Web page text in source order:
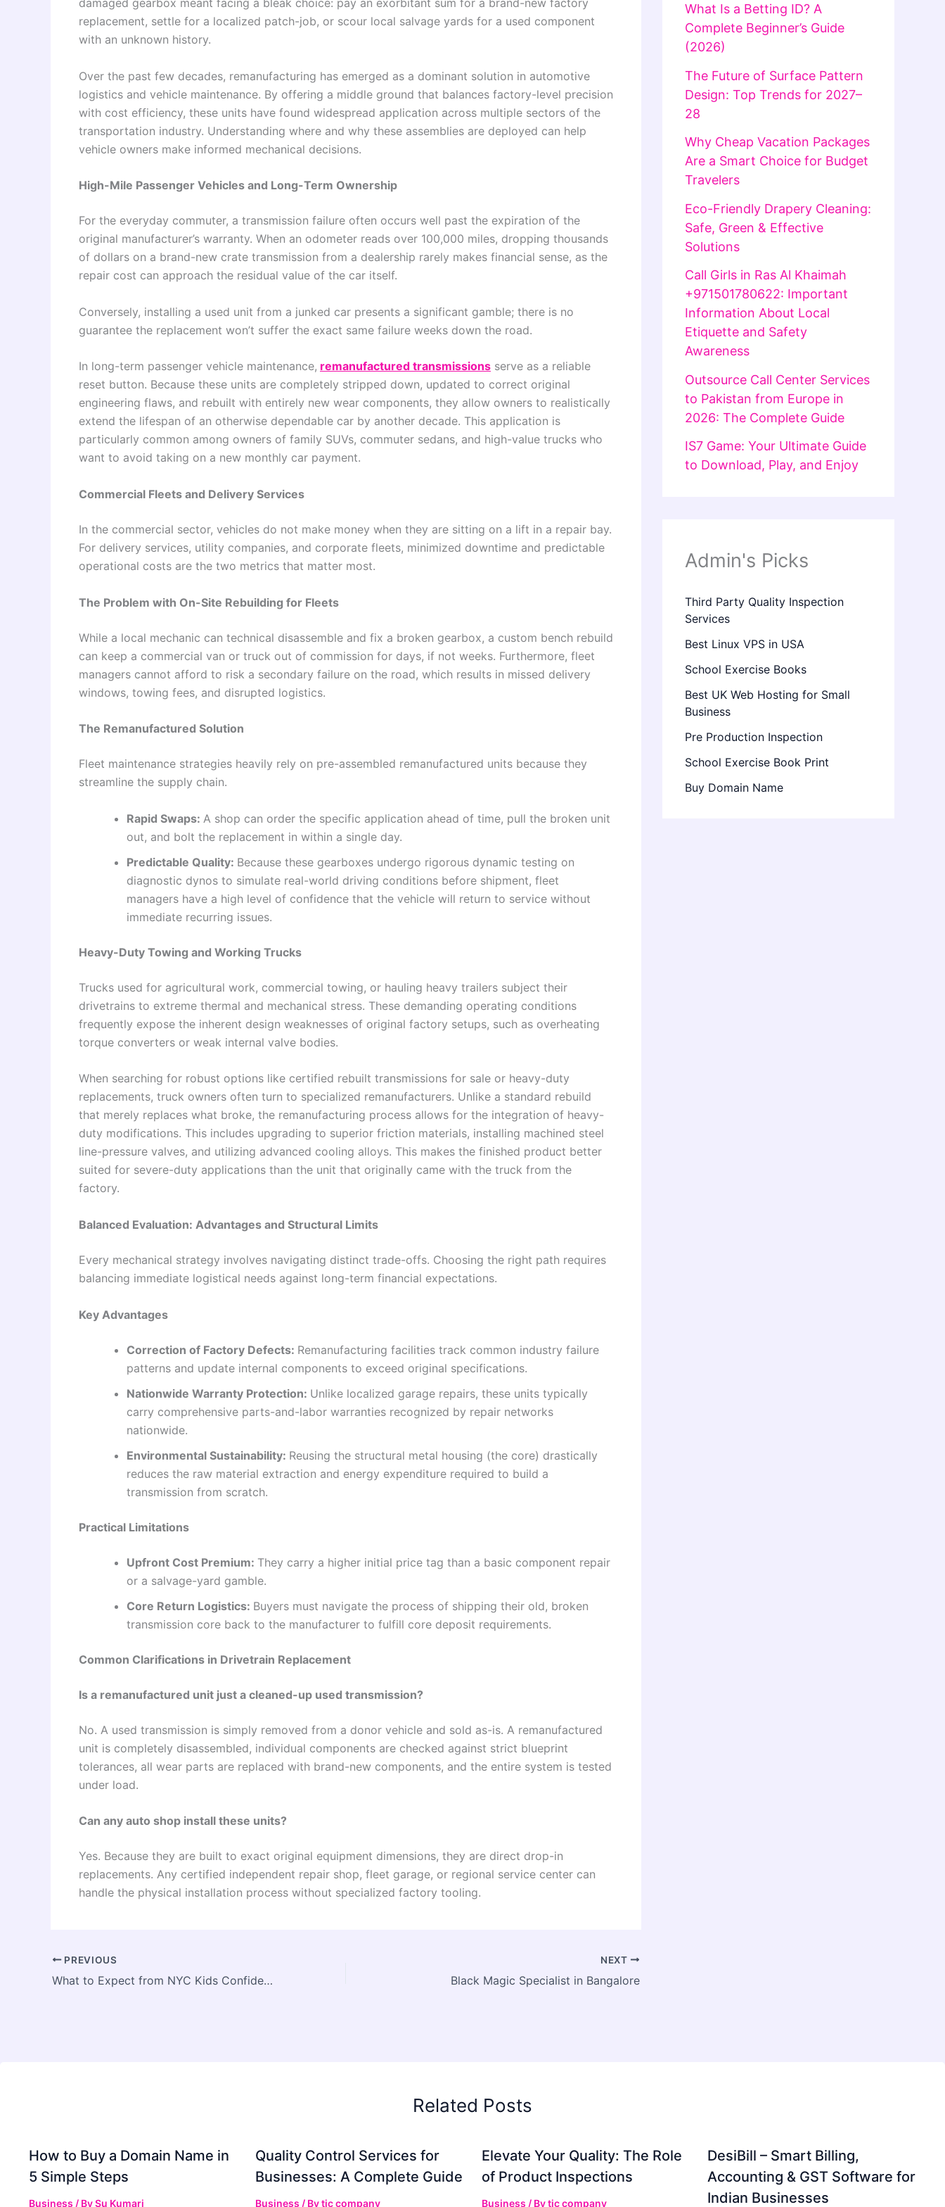
damaged gearbox meant facing a bleak choice: pay an exorbitant sum for a brand-new factory
replacement, settle for a localized patch-job, or scour local salvage yards for a used component
with an unknown history.
Over the past few decades, remanufacturing has emerged as a dominant solution in automotive
logistics and vehicle maintenance. By offering a middle ground that balances factory-level precision
with cost efficiency, these units have found widespread application across multiple sectors of the
transportation industry. Understanding where and why these assemblies are deployed can help
vehicle owners make informed mechanical decisions.
High-Mile Passenger Vehicles and Long-Term Ownership
For the everyday commuter, a transmission failure often occurs well past the expiration of the
original manufacturer’s warranty. When an odometer reads over 100,000 miles, dropping thousands
of dollars on a brand-new crate transmission from a dealership rarely makes financial sense, as the
repair cost can approach the residual value of the car itself.
Conversely, installing a used unit from a junked car presents a significant gamble; there is no
guarantee the replacement won’t suffer the exact same failure weeks down the road.
In long-term passenger vehicle maintenance, remanufactured transmissions serve as a reliable
reset button. Because these units are completely stripped down, updated to correct original
engineering flaws, and rebuilt with entirely new wear components, they allow owners to realistically
extend the lifespan of an otherwise dependable car by another decade. This application is
particularly common among owners of family SUVs, commuter sedans, and high-value trucks who
want to avoid taking on a new monthly car payment.
Commercial Fleets and Delivery Services
In the commercial sector, vehicles do not make money when they are sitting on a lift in a repair bay.
For delivery services, utility companies, and corporate fleets, minimized downtime and predictable
operational costs are the two metrics that matter most.
The Problem with On-Site Rebuilding for Fleets
While a local mechanic can technical disassemble and fix a broken gearbox, a custom bench rebuild
can keep a commercial van or truck out of commission for days, if not weeks. Furthermore, fleet
managers cannot afford to risk a secondary failure on the road, which results in missed delivery
windows, towing fees, and disrupted logistics.
The Remanufactured Solution
Fleet maintenance strategies heavily rely on pre-assembled remanufactured units because they
streamline the supply chain.
Rapid Swaps: A shop can order the specific application ahead of time, pull the broken unit
out, and bolt the replacement in within a single day.
Predictable Quality: Because these gearboxes undergo rigorous dynamic testing on
diagnostic dynos to simulate real-world driving conditions before shipment, fleet
managers have a high level of confidence that the vehicle will return to service without
immediate recurring issues.
Heavy-Duty Towing and Working Trucks
Trucks used for agricultural work, commercial towing, or hauling heavy trailers subject their
drivetrains to extreme thermal and mechanical stress. These demanding operating conditions
frequently expose the inherent design weaknesses of original factory setups, such as overheating
torque converters or weak internal valve bodies.
When searching for robust options like certified rebuilt transmissions for sale or heavy-duty
replacements, truck owners often turn to specialized remanufacturers. Unlike a standard rebuild
that merely replaces what broke, the remanufacturing process allows for the integration of heavy-
duty modifications. This includes upgrading to superior friction materials, installing machined steel
line-pressure valves, and utilizing advanced cooling alloys. This makes the finished product better
suited for severe-duty applications than the unit that originally came with the truck from the
factory.
Balanced Evaluation: Advantages and Structural Limits
Every mechanical strategy involves navigating distinct trade-offs. Choosing the right path requires
balancing immediate logistical needs against long-term financial expectations.
Key Advantages
Correction of Factory Defects: Remanufacturing facilities track common industry failure
patterns and update internal components to exceed original specifications.
Nationwide Warranty Protection: Unlike localized garage repairs, these units typically
carry comprehensive parts-and-labor warranties recognized by repair networks
nationwide.
Environmental Sustainability: Reusing the structural metal housing (the core) drastically
reduces the raw material extraction and energy expenditure required to build a
transmission from scratch.
Practical Limitations
Upfront Cost Premium: They carry a higher initial price tag than a basic component repair
or a salvage-yard gamble.
Core Return Logistics: Buyers must navigate the process of shipping their old, broken
transmission core back to the manufacturer to fulfill core deposit requirements.
Common Clarifications in Drivetrain Replacement
Is a remanufactured unit just a cleaned-up used transmission?
No. A used transmission is simply removed from a donor vehicle and sold as-is. A remanufactured
unit is completely disassembled, individual components are checked against strict blueprint
tolerances, all wear parts are replaced with brand-new components, and the entire system is tested
under load.
Can any auto shop install these units?
Yes. Because they are built to exact original equipment dimensions, they are direct drop-in
replacements. Any certified independent repair shop, fleet garage, or regional service center can
handle the physical installation process without specialized factory tooling.
PREVIOUS
What to Expect from NYC Kids Confidence and Discipline Training: A Practical Introduction for Families
NEXT
Black Magic Specialist in Bangalore
What Is a Betting ID? A
Complete Beginner’s Guide
(2026)
The Future of Surface Pattern
Design: Top Trends for 2027–
28
Why Cheap Vacation Packages
Are a Smart Choice for Budget
Travelers
Eco-Friendly Drapery Cleaning:
Safe, Green & Effective
Solutions
Call Girls in Ras Al Khaimah
+971501780622: Important
Information About Local
Etiquette and Safety
Awareness
Outsource Call Center Services
to Pakistan from Europe in
2026: The Complete Guide
IS7 Game: Your Ultimate Guide
to Download, Play, and Enjoy
Admin's Picks
Third Party Quality Inspection
Services
Best Linux VPS in USA
School Exercise Books
Best UK Web Hosting for Small
Business
Pre Production Inspection
School Exercise Book Print
Buy Domain Name
Related Posts
How to Buy a Domain Name in
5 Simple Steps
Business / BySu Kumari
Quality Control Services for
Businesses: A Complete Guide
Business / Bytic company
Elevate Your Quality: The Role
of Product Inspections
Business / Bytic company
DesiBill – Smart Billing,
Accounting & GST Software for
Indian Businesses